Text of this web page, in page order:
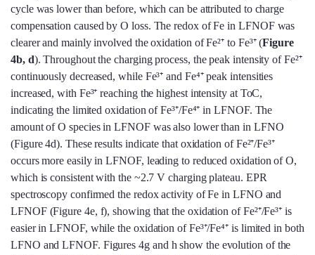
cycle was lower than before, which can be attributed to charge
compensation caused by O loss. The redox of Fe in LFNOF was
clearer and mainly involved the oxidation of Fe²⁺ to Fe³⁺ (Figure
4b, d). Throughout the charging process, the peak intensity of Fe²⁺
continuously decreased, while Fe³⁺ and Fe⁴⁺ peak intensities
increased, with Fe³⁺ reaching the highest intensity at ToC,
indicating the limited oxidation of Fe³⁺/Fe⁴⁺ in LFNOF. The
amount of O species in LFNOF was also lower than in LFNO
(Figure 4d). These results indicate that oxidation of Fe²⁺/Fe³⁺
occurs more easily in LFNOF, leading to reduced oxidation of O,
which is consistent with the ~2.7 V charging plateau. EPR
spectroscopy confirmed the redox activity of Fe in LFNO and
LFNOF (Figure 4e, f), showing that the oxidation of Fe²⁺/Fe³⁺ is
easier in LFNOF, while the oxidation of Fe³⁺/Fe⁴⁺ is limited in both
LFNO and LFNOF. Figures 4g and h show the evolution of the